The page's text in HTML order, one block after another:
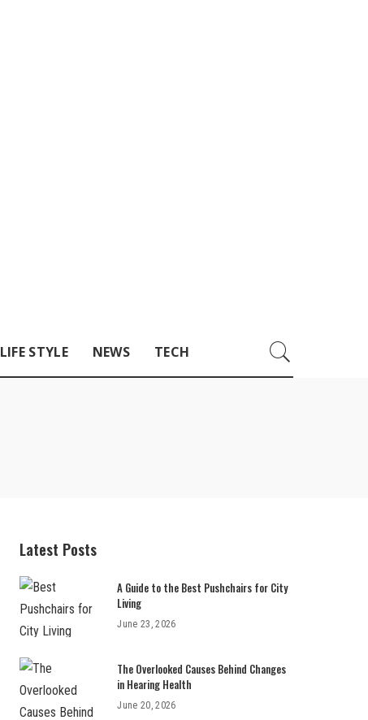
LIFE STYLE NEWS TECH
Latest Posts
A Guide to the Best Pushchairs for City
Living
June 23, 2026
The Overlooked Causes Behind Changes
in Hearing Health
June 20, 2026